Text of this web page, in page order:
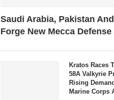
Saudi Arabia, Pakistan
Forge New Mecca Defense
Kratos Races
58A Valkyrie
Rising
Marine Corps